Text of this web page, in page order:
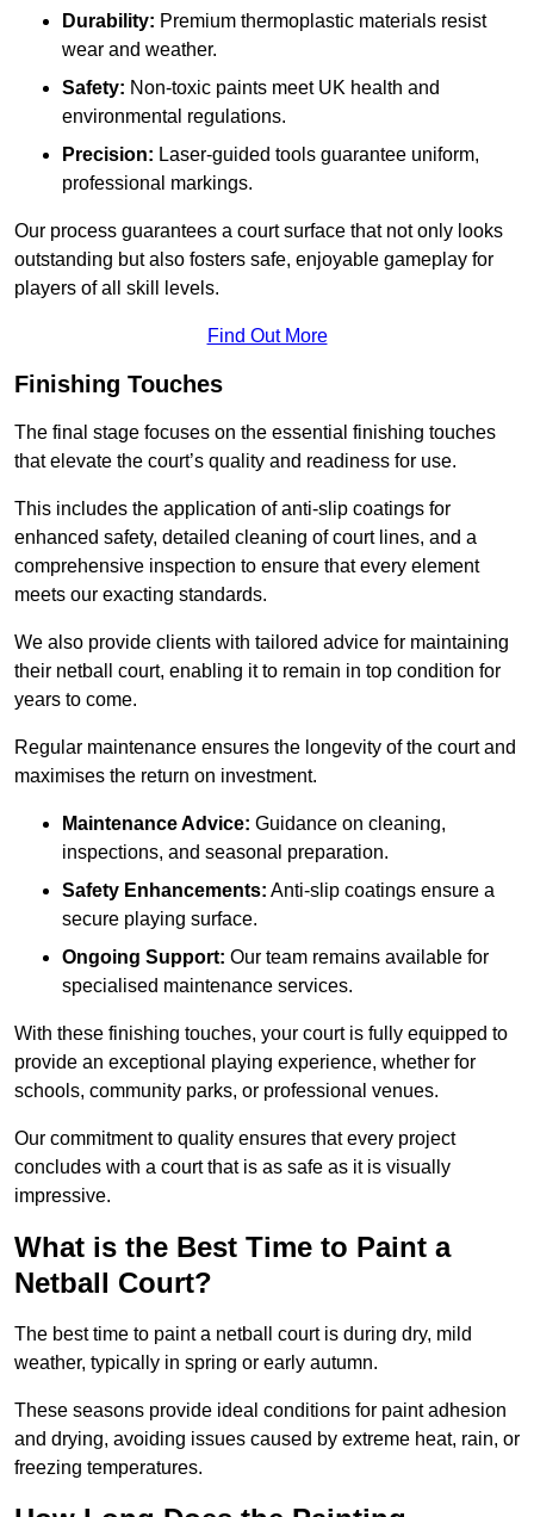
Durability: Premium thermoplastic materials resist
wear and weather.
Safety: Non-toxic paints meet UK health and
environmental regulations.
Precision: Laser-guided tools guarantee uniform,
professional markings.
Our process guarantees a court surface that not only looks
outstanding but also fosters safe, enjoyable gameplay for
players of all skill levels.
Find Out More
Finishing Touches
The final stage focuses on the essential finishing touches
that elevate the court’s quality and readiness for use.
This includes the application of anti-slip coatings for
enhanced safety, detailed cleaning of court lines, and a
comprehensive inspection to ensure that every element
meets our exacting standards.
We also provide clients with tailored advice for maintaining
their netball court, enabling it to remain in top condition for
years to come.
Regular maintenance ensures the longevity of the court and
maximises the return on investment.
Maintenance Advice: Guidance on cleaning,
inspections, and seasonal preparation.
Safety Enhancements: Anti-slip coatings ensure a
secure playing surface.
Ongoing Support: Our team remains available for
specialised maintenance services.
With these finishing touches, your court is fully equipped to
provide an exceptional playing experience, whether for
schools, community parks, or professional venues.
Our commitment to quality ensures that every project
concludes with a court that is as safe as it is visually
impressive.
What is the Best Time to Paint a
Netball Court?
The best time to paint a netball court is during dry, mild
weather, typically in spring or early autumn.
These seasons provide ideal conditions for paint adhesion
and drying, avoiding issues caused by extreme heat, rain, or
freezing temperatures.